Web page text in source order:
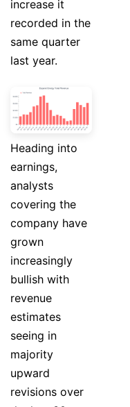
increase it
recorded in the
same quarter
last year.
Heading into
earnings,
analysts
covering the
company have
grown
increasingly
bullish with
revenue
estimates
seeing in
majority
upward
revisions over